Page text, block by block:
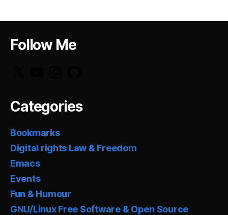
Follow Me
Categories
Bookmarks
Digital rights Law & Freedom
Emacs
Events
Fun & Humour
GNU/Linux Free Software & Open Source